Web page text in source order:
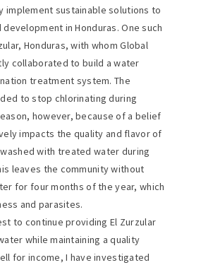
implement sustainable solutions to
in Honduras. One such
Honduras, with whom Global
collaborated to build a water
treatment system. The
to stop chlorinating during
however, because of a belief
impacts the quality and flavor of
with treated water during
leaves the community without
for four months of the year, which
and parasites.
to continue providing El Zurzular
while maintaining a quality
for income, I have investigated